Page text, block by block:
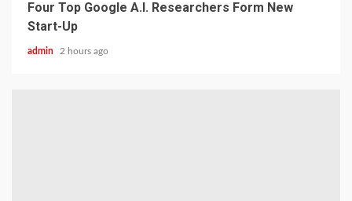
Four Top Google A.I. Researchers Form New
Start-Up
admin 2 hours ago